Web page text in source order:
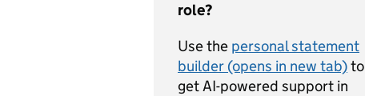
role?
Use the personal statement
builder (opens in new tab)to
get AI-powered support in